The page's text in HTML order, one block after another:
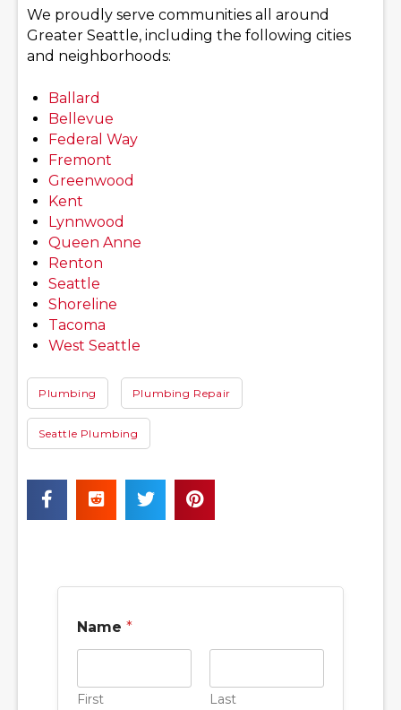
We proudly serve communities all around
Greater Seattle, including the following cities
and neighborhoods:
Ballard
Bellevue
Federal Way
Fremont
Greenwood
Kent
Lynnwood
Queen Anne
Renton
Seattle
Shoreline
Tacoma
West Seattle
Plumbing Plumbing Repair
Seattle Plumbing
Name *
First Last